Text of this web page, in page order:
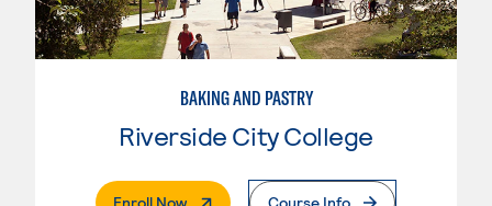
BAKING AND PASTRY
Riverside City College
Enroll Now. External PageCourse Info